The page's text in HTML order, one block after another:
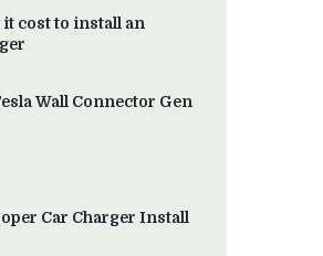
cost to install an
Wall Connector Gen
Car Charger Install